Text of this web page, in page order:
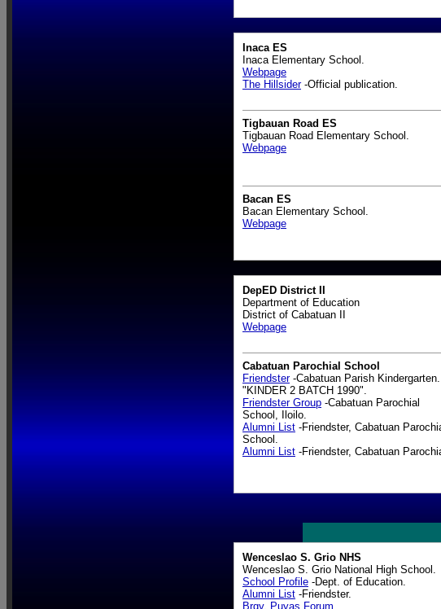
Inaca ES
Inaca Elementary School.
Webpage
The Hillsider-Official publication.
Tigbauan Road ES
Tigbauan Road Elementary School.
Webpage
Bacan ES
Bacan Elementary School.
Webpage
DepED District II
Department of Education
District of Cabatuan II
Webpage
Cabatuan Parochial School
Friendster-Cabatuan Parish Kindergarten.
"KINDER 2 BATCH 1990".
Friendster Group -Cabatuan Parochial
School, Iloilo.
Alumni List -Friendster, Cabatuan
School.
Alumni List -Friendster, Cabatuan
Wenceslao S. Grio NHS
Wenceslao S. Grio National High School.
School Profile -Dept. of Education.
Alumni List -Friendster.
Brgy. Puyas Forum